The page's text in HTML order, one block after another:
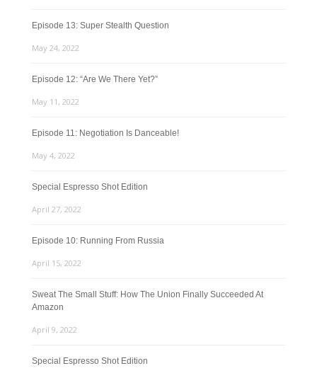
Episode 13: Super Stealth Question
May 24, 2022
Episode 12: “Are We There Yet?”
May 11, 2022
Episode 11: Negotiation Is Danceable!
May 4, 2022
Special Espresso Shot Edition
April 27, 2022
Episode 10: Running From Russia
April 15, 2022
Sweat The Small Stuff: How The Union Finally Succeeded At
Amazon
April 9, 2022
Special Espresso Shot Edition